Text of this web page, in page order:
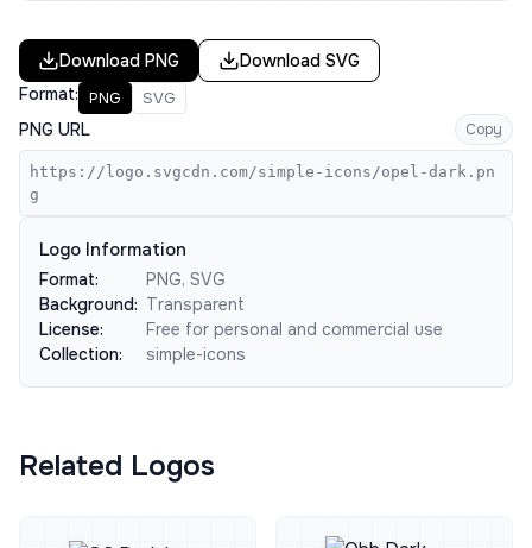
Download PNG Download SVG
Format: PNG SVG
PNG URL Copy
https://logo.svgcdn.com/simple-icons/opel-dark.pn
g
Logo Information
Format:
PNG, SVG
Background: Transparent
License:
Free for personal and commercial use
Collection:
simple-icons
Related Logos